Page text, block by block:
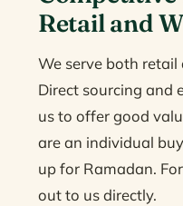
Retail and
We serve both
Direct sourcing and
us to offer good
are an individual
up for Ramadan.
out to us directly.